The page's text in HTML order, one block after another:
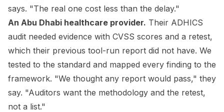
says. "The real one cost less than the delay."
An Abu Dhabi healthcare provider. Their ADHICS
audit needed evidence with CVSS scores and a retest,
which their previous tool-run report did not have. We
tested to the standard and mapped every finding to the
framework. "We thought any report would pass," they
say. "Auditors want the methodology and the retest,
not a list."